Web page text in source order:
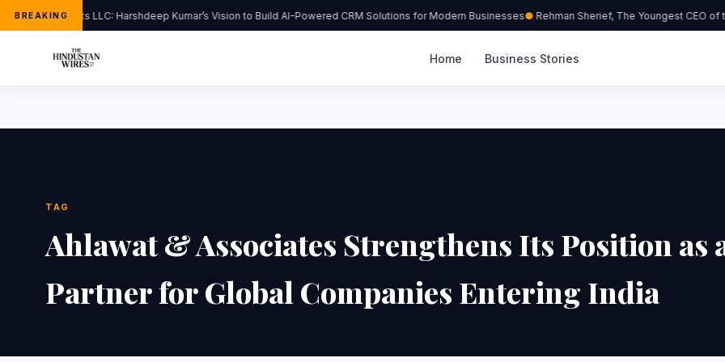
BREAKINGFlipHats LLC: Harshdeep Kumar’s Vision to Build AI-Powered CRM Solutions for Modern Businesses Rehman Sherief, The Youngest CEO of
Home Business Stories
TAG
Ahlawat & Associates Strengthens Its Position as
Partner for Global Companies Entering India